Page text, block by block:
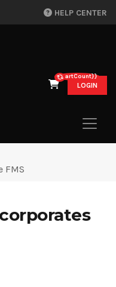
HELP CENTER
{{cartCount}}
LOGIN
FMS